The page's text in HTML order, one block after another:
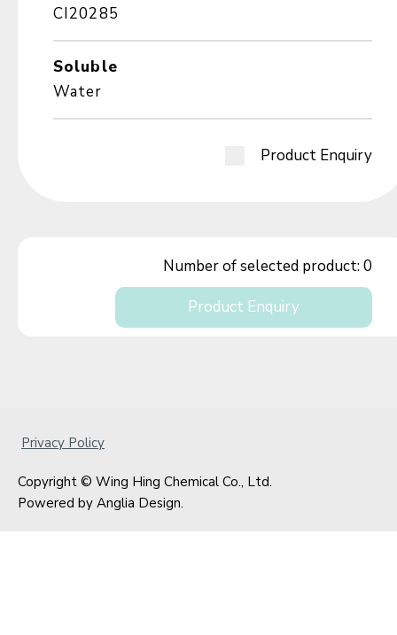
CI20285
Soluble
Water
Product Enquiry
Number of selected product:0
Product Enquiry
Privacy Policy
Copyright © Wing Hing Chemical Co., Ltd.
Powered by Anglia Design.